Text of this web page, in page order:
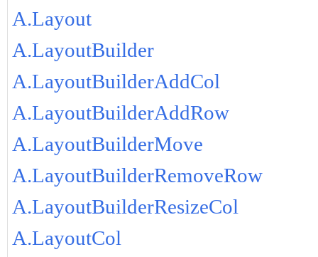
A.Layout
A.LayoutBuilder
A.LayoutBuilderAddCol
A.LayoutBuilderAddRow
A.LayoutBuilderMove
A.LayoutBuilderRemoveRow
A.LayoutBuilderResizeCol
A.LayoutCol